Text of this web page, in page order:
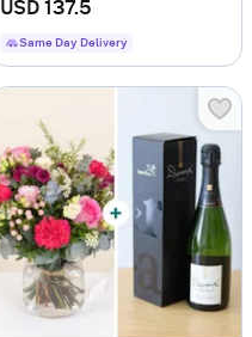
USD 137.5
Same Day Delivery